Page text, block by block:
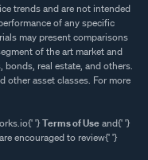
trends and are not intended
of any specific
may present comparisons
of the art market and
real estate, and others.
other asset classes. For more
'}Terms of Useand{' '}
encouraged to review{' '}